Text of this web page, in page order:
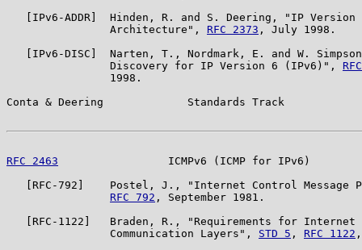
[IPv6-ADDR]  Hinden, R. and S. Deering, "IP Version
                Architecture",
RFC 2373 , July 1998.
[IPv6-DISC]  Narten, T., Nordmark, E. and W.
                Discovery for IP Version 6 (IPv6)",
                1998.
Conta & Deering             Standards Track
RFC 2463
ICMPv6 (ICMP for IPv6)
[RFC-792]    Postel, J., "Internet Control Message
RFC 792 , September 1981.
[RFC-1122]   Braden, R., "Requirements for Internet
                Communication Layers",
STD 5 , RFC 1122